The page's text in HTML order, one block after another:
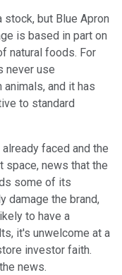
stock, but Blue Apron
is based in part on
natural foods. For
never use
and it has
to standard
faced and the
space, news that the
some of its
damage the brand,
to have a
it's unwelcome at a
investor faith.
news.